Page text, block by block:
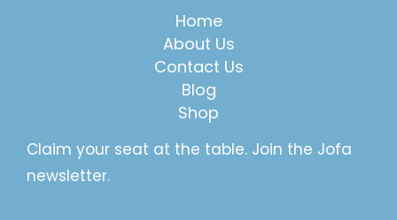
Home
About Us
Contact Us
Blog
Shop
Claim your seat at the table. Join the Jofa
newsletter.